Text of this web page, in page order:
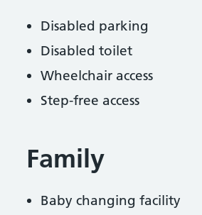
Disabled parking
Disabled toilet
Wheelchair access
Step-free access
Family
Baby changing facility